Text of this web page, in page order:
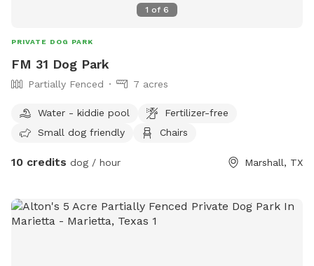
1 of 6
PRIVATE DOG PARK
FM 31 Dog Park
Partially Fenced 7 acres
Water - kiddie pool
Fertilizer-free
Small dog friendly
Chairs
10 credits dog / hour Marshall, TX